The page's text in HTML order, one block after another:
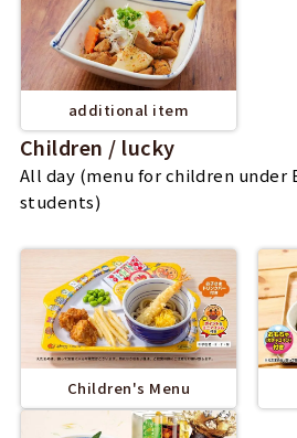
additional item
Children / lucky
All day (menu for children under
students)
Children's Menu